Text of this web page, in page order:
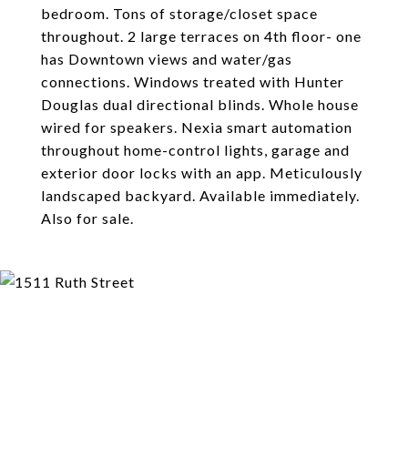
bedroom. Tons of storage/closet space
throughout. 2 large terraces on 4th floor- one
has Downtown views and water/gas
connections. Windows treated with Hunter
Douglas dual directional blinds. Whole house
wired for speakers. Nexia smart automation
throughout home-control lights, garage and
exterior door locks with an app. Meticulously
landscaped backyard. Available immediately.
Also for sale.